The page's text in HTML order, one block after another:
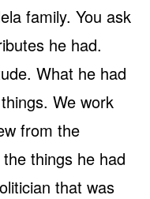
family. You ask
he had.
What he had
We work
from the
things he had
that was